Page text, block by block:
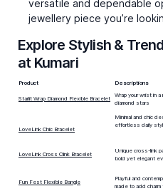
versatile and dependable
jewellery piece you’re
Explore Stylish &
at Kumari
Product Descriptions
Starlit Wrap Diamond Flexible Bracelet
Wrap your wrist in
diamond stars
LoveLink Chic Bracelet
Minimal and chic
effortless daily
LoveLink Cross Clink Bracelet
Unique cross-link
bold yet elegant
Fun Fest Flexible Bangle
Playful and
made to add